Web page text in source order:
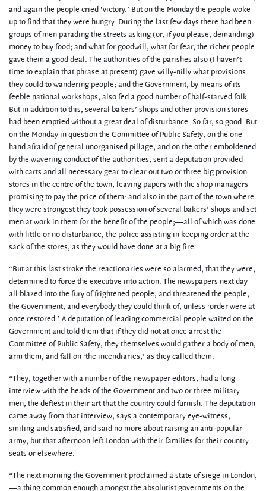
and again the people cried ‘victory.’ But on the Monday the people woke
up to find that they were hungry. During the last few days there had been
groups of men parading the streets asking (or, if you please, demanding)
money to buy food; and what for goodwill, what for fear, the richer people
gave them a good deal. The authorities of the parishes also (I haven’t
time to explain that phrase at present) gave willy-nilly what provisions
they could to wandering people; and the Government, by means of its
feeble national workshops, also fed a good number of half-starved folk.
But in addition to this, several bakers’ shops and other provision stores
had been emptied without a great deal of disturbance. So far, so good. But
on the Monday in question the Committee of Public Safety, on the one
hand afraid of general unorganised pillage, and on the other emboldened
by the wavering conduct of the authorities, sent a deputation provided
with carts and all necessary gear to clear out two or three big provision
stores in the centre of the town, leaving papers with the shop managers
promising to pay the price of them: and also in the part of the town where
they were strongest they took possession of several bakers’ shops and set
men at work in them for the benefit of the people;—all of which was done
with little or no disturbance, the police assisting in keeping order at the
sack of the stores, as they would have done at a big fire.
“But at this last stroke the reactionaries were so alarmed, that they were,
determined to force the executive into action. The newspapers next day
all blazed into the fury of frightened people, and threatened the people,
the Government, and everybody they could think of, unless ‘order were at
once restored.’ A deputation of leading commercial people waited on the
Government and told them that if they did not at once arrest the
Committee of Public Safety, they themselves would gather a body of men,
arm them, and fall on ‘the incendiaries,’ as they called them.
“They, together with a number of the newspaper editors, had a long
interview with the heads of the Government and two or three military
men, the deftest in their art that the country could furnish. The deputation
came away from that interview, says a contemporary eye-witness,
smiling and satisfied, and said no more about raising an anti-popular
army, but that afternoon left London with their families for their country
seats or elsewhere.
“The next morning the Government proclaimed a state of siege in London,
—a thing common enough amongst the absolutist governments on the